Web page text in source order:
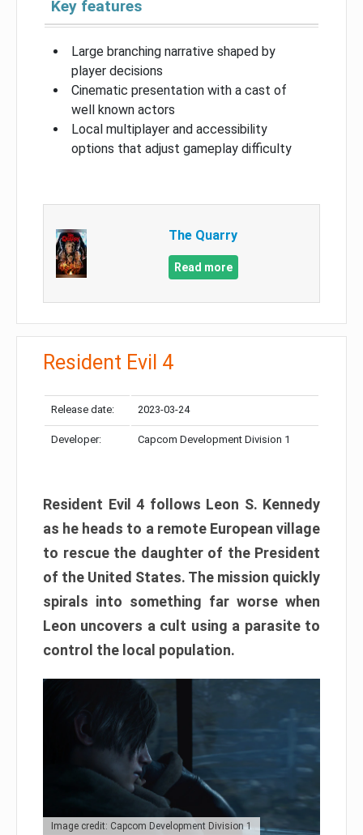
Key features
Large branching narrative shaped by
player decisions
Cinematic presentation with a cast of
well known actors
Local multiplayer and accessibility
options that adjust gameplay difficulty
The Quarry
Read more
Resident Evil 4
Release date: 2023-03-24
Developer: Capcom Development Division 1
Resident Evil 4 follows Leon S. Kennedy
as he heads to a remote European village
to rescue the daughter of the President
of the United States. The mission quickly
spirals into something far worse when
Leon uncovers a cult using a parasite to
control the local population.
Image credit: Capcom Development Division 1